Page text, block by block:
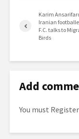
Karim
Iranian
F.C. talks to
Birds
Add
You must Register